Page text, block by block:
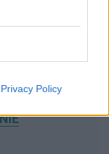
Privacy Policy
DE LA